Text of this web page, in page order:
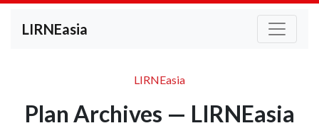
LIRNEasia
LIRNEasia
Plan Archives — LIRNEasia